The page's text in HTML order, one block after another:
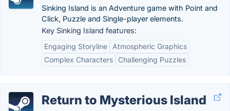
Sinking Island is an Adventure game with Point and
Click, Puzzle and Single-player elements.
Key Sinking Island features:
Engaging Storyline
Atmospheric Graphics
Complex Characters
Challenging Puzzles
Return to Mysterious Island